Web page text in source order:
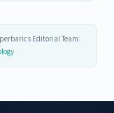
Editorial Team